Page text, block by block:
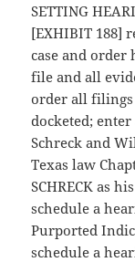
SETTING
[EXHIBIT 188]
case and order
file and all
order all filings
docketed;
Schreck and
Texas law
SCHRECK as
schedule a
Purported
schedule a